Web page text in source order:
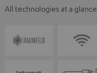
All technologies at a glance